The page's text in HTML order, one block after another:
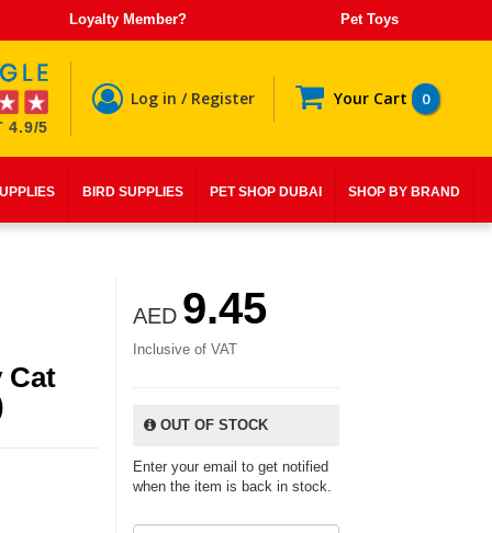
Loyalty Member? Pet Toys
4.9/5
Log in / Register Your Cart 0
BIRD SUPPLIES PET SHOP DUBAI SHOP BY BRAND
Cat
AED 9.45
Inclusive of VAT
OUT OF STOCK
Enter your email to get notified
when the item is back in stock.